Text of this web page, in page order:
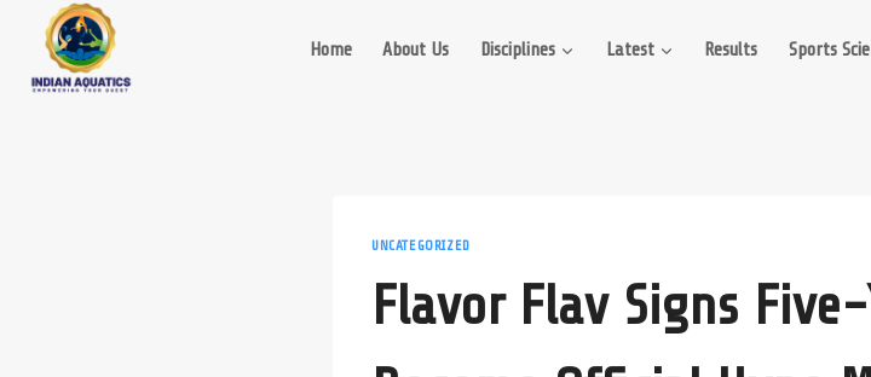
content
Home About Us Disciplines Latest Results Sports
UNCATEGORIZED
Flavor Flav Signs